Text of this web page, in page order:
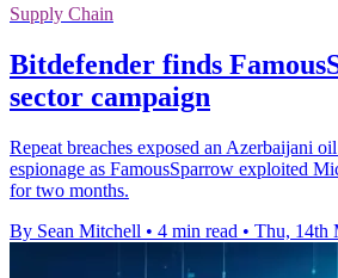
Supply Chain
Bitdefender finds
sector campaign
Repeat breaches exposed an Azerbaijani
espionage as FamousSparrow exploited
for two months.
By Sean Mitchell • 4 min read • Thu, 14th